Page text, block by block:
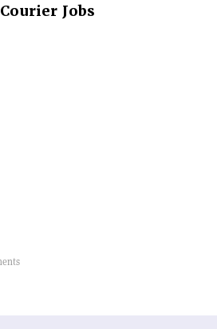
Courier Jobs